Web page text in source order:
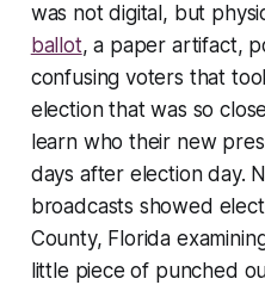
was not digital, but
ballot, a paper artifact,
confusing voters that
election that was so
learn who their new
days after election day.
broadcasts showed
County, Florida
little piece of punched